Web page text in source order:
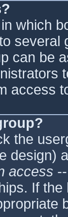
which
can be
access
the
design)
access
If